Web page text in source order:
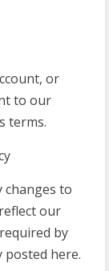
or
to our
terms.
changes to
our
by
posted here.